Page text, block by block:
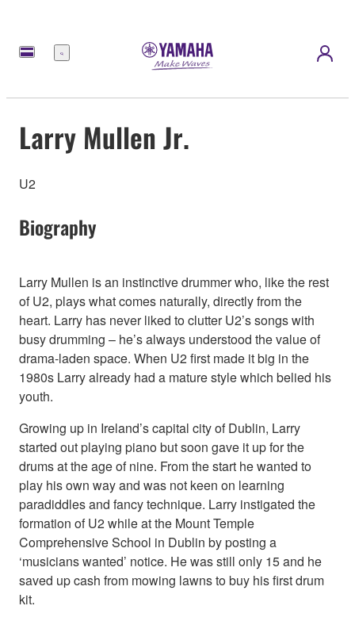
Menu
Larry Mullen Jr.
U2
Biography
Larry Mullen is an instinctive drummer who, like the rest
of U2, plays what comes naturally, directly from the
heart. Larry has never liked to clutter U2’s songs with
busy drumming – he’s always understood the value of
drama-laden space. When U2 first made it big in the
1980s Larry already had a mature style which belied his
youth.
Growing up in Ireland’s capital city of Dublin, Larry
started out playing piano but soon gave it up for the
drums at the age of nine. From the start he wanted to
play his own way and was not keen on learning
paradiddles and fancy technique. Larry instigated the
formation of U2 while at the Mount Temple
Comprehensive School in Dublin by posting a
‘musicians wanted’ notice. He was still only 15 and he
saved up cash from mowing lawns to buy his first drum
kit.